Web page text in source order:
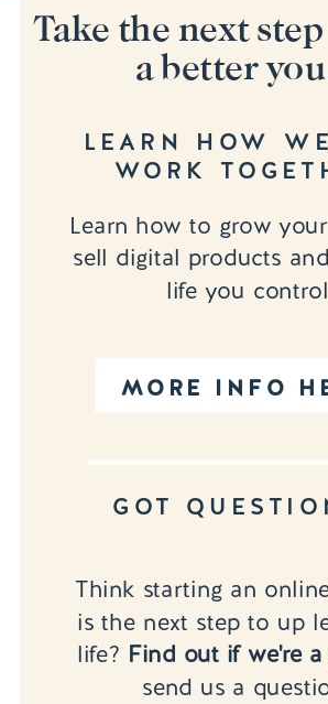
MORE INFO
Learn how to grow
sell digital products
life you control
LEARN HOW
WORK
Think starting an
is the next step to up
life? Find out if we're
send us a
GOT
Take the next
a better